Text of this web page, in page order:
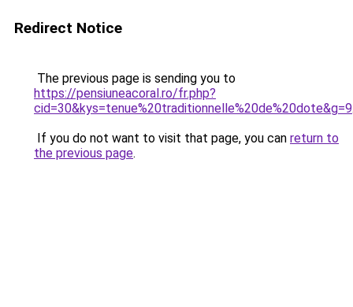
Redirect Notice
The previous page is sending you to
https://pensiuneacoral.ro/fr.php?
cid=30&kys=tenue%20traditionnelle%20de%20dote&g=9
If you do not want to visit that page, you can return to
the previous page.